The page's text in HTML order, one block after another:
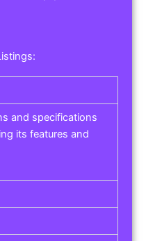
and specifications
its features and